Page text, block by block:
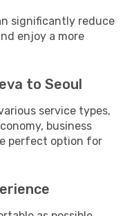
significantly reduce
enjoy a more
to Seoul
service types,
business
perfect option for